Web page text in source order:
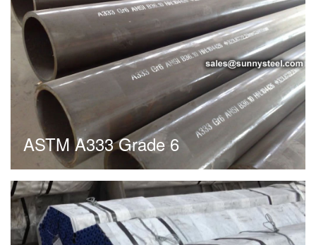
ASTM A333 Grade 6